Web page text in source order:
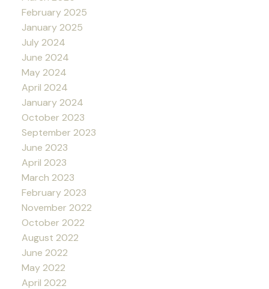
February 2025
January 2025
July 2024
June 2024
May 2024
April 2024
January 2024
October 2023
September 2023
June 2023
April 2023
March 2023
February 2023
November 2022
October 2022
August 2022
June 2022
May 2022
April 2022